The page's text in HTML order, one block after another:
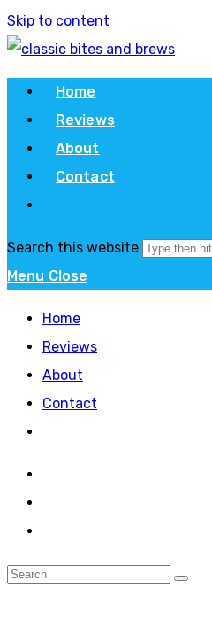
Skip to content
Home
Reviews
About
Contact
Search this website
Menu Close
Home
Reviews
About
Contact